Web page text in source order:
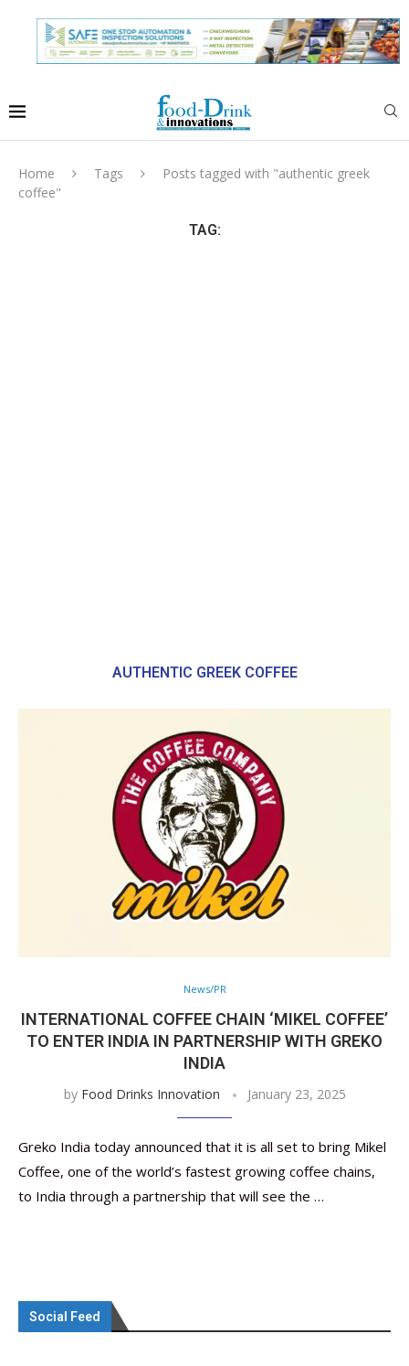
Home Tags
Posts tagged with "authentic greek
coffee"
TAG:
AUTHENTIC GREEK COFFEE
News/PR
INTERNATIONAL COFFEE CHAIN ‘MIKEL COFFEE’
TO ENTER INDIA IN PARTNERSHIP WITH GREKO
INDIA
by Food Drinks Innovation January 23, 2025
Greko India today announced that it is all set to bring Mikel
Coffee, one of the world’s fastest growing coffee chains,
to India through a partnership that will see the …
Social Feed